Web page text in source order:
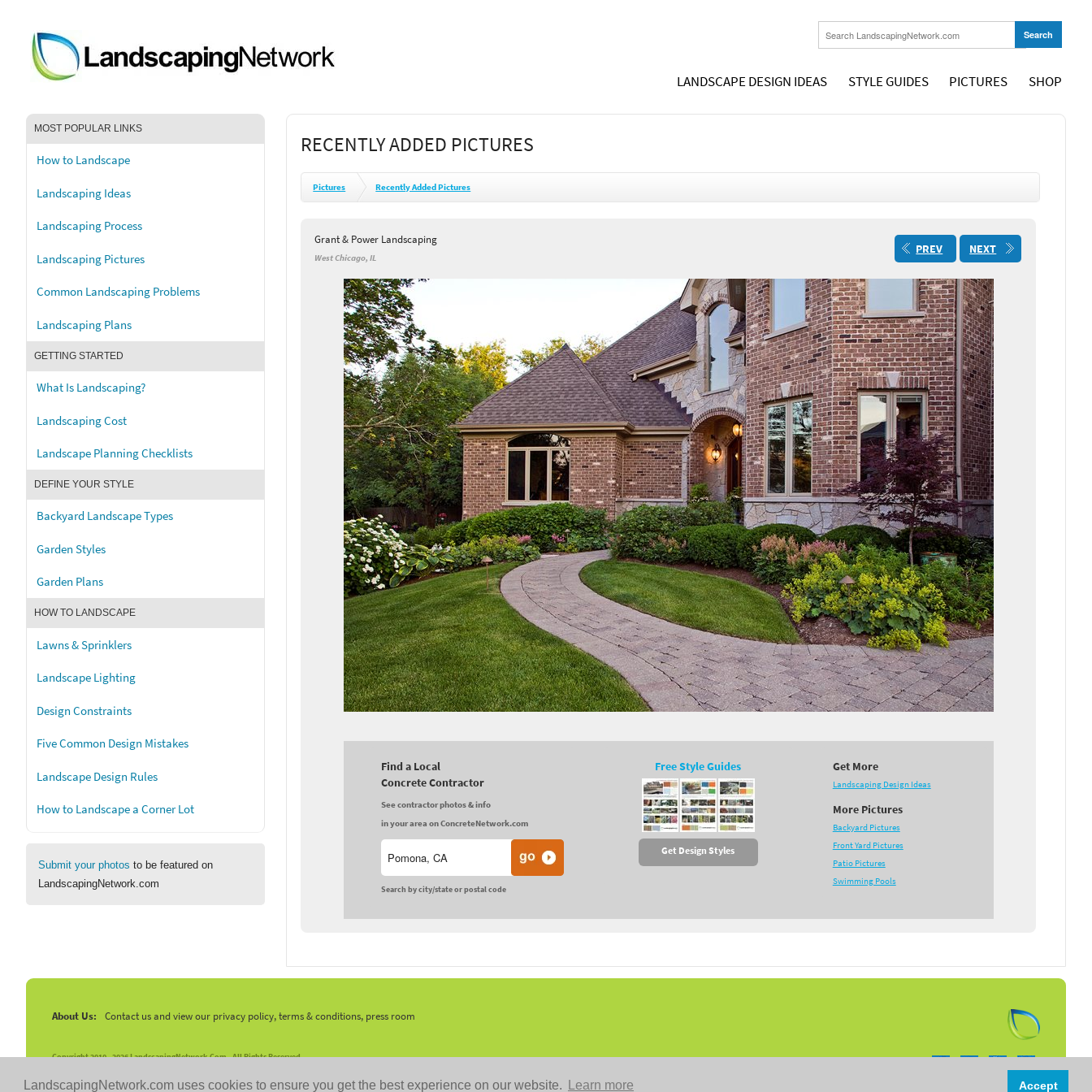
LandscapingNetwork.com uses cookies to ensure you get the best experience on our website. Learn more Accept
LANDSCAPE DESIGN IDEAS STYLE GUIDES PICTURES SHOP
MOST POPULAR LINKS
How to Landscape
Landscaping Ideas
Landscaping Process
Landscaping Pictures
Common Landscaping Problems
Landscaping Plans
GETTING STARTED
What Is Landscaping?
Landscaping Cost
Landscape Planning Checklists
DEFINE YOUR STYLE
Backyard Landscape Types
Garden Styles
Garden Plans
HOW TO LANDSCAPE
Lawns & Sprinklers
Landscape Lighting
Design Constraints
Five Common Design Mistakes
Landscape Design Rules
How to Landscape a Corner Lot
Submit your photos to be featured on
LandscapingNetwork.com
RECENTLY ADDED PICTURES
Pictures Recently Added Pictures
Grant & Power Landscaping
West Chicago, IL
PREV NEXT
Find a Local
Concrete Contractor
See contractor photos & info
in your area on ConcreteNetwork.com
Search by city/state or postal code
Free Style Guides
Get Design Styles
Get More
Landscaping Design Ideas
More Pictures
Backyard Pictures
Front Yard Pictures
Patio Pictures
Swimming Pools
About Us: Contact us and view our privacy policy, terms & conditions, press room
Copyright 2010 -2026 LandscapingNetwork.Com - All Rights Reserved.